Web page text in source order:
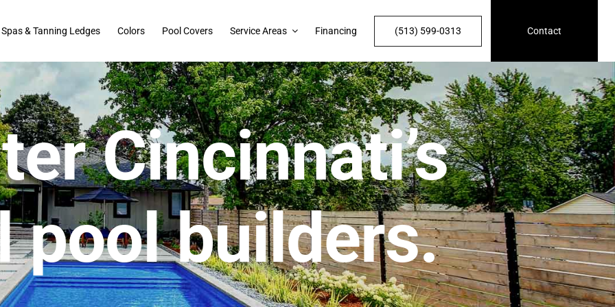
Spas & Tanning Ledges Colors Pool Covers Service Areas Financing (513) 599-0313 Contact
Cincinnati’s
pool builders.